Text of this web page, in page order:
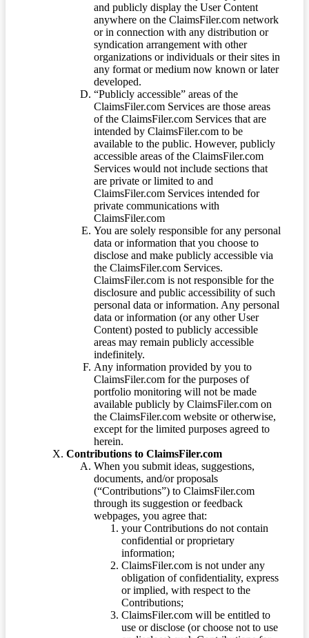
and publicly display the User Content
anywhere on the ClaimsFiler.com network
or in connection with any distribution or
syndication arrangement with other
organizations or individuals or their sites in
any format or medium now known or later
developed.
“Publicly accessible” areas of the
ClaimsFiler.com Services are those areas
of the ClaimsFiler.com Services that are
intended by ClaimsFiler.com to be
available to the public. However, publicly
accessible areas of the ClaimsFiler.com
Services would not include sections that
are private or limited to and
ClaimsFiler.com Services intended for
private communications with
ClaimsFiler.com
You are solely responsible for any personal
data or information that you choose to
disclose and make publicly accessible via
the ClaimsFiler.com Services.
ClaimsFiler.com is not responsible for the
disclosure and public accessibility of such
personal data or information. Any personal
data or information (or any other User
Content) posted to publicly accessible
areas may remain publicly accessible
indefinitely.
Any information provided by you to
ClaimsFiler.com for the purposes of
portfolio monitoring will not be made
available publicly by ClaimsFiler.com on
the ClaimsFiler.com website or otherwise,
except for the limited purposes agreed to
herein.
Contributions to ClaimsFiler.com
When you submit ideas, suggestions,
documents, and/or proposals
(“Contributions”) to ClaimsFiler.com
through its suggestion or feedback
webpages, you agree that:
your Contributions do not contain
confidential or proprietary
information;
ClaimsFiler.com is not under any
obligation of confidentiality, express
or implied, with respect to the
Contributions;
ClaimsFiler.com will be entitled to
use or disclose (or choose not to use